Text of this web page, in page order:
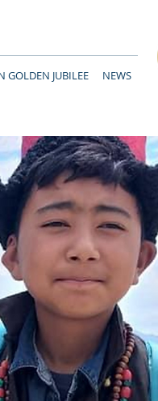
GOLDEN JUBILEE
NEWS